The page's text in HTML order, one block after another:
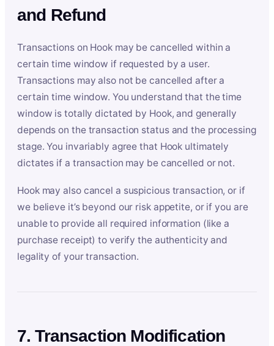
and Refund
Transactions on Hook may be cancelled within a
certain time window if requested by a user.
Transactions may also not be cancelled after a
certain time window. You understand that the time
window is totally dictated by Hook, and generally
depends on the transaction status and the processing
stage. You invariably agree that Hook ultimately
dictates if a transaction may be cancelled or not.
Hook may also cancel a suspicious transaction, or if
we believe it’s beyond our risk appetite, or if you are
unable to provide all required information (like a
purchase receipt) to verify the authenticity and
legality of your transaction.
7. Transaction Modification